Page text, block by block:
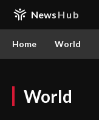
News Hub
Home World
World